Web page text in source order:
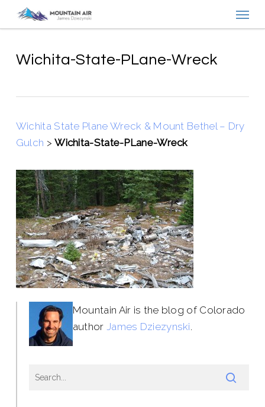
content
Wichita-State-PLane-Wreck
Wichita State Plane Wreck & Mount Bethel – Dry
Gulch >Wichita-State-PLane-Wreck
Mountain Air is the blog of Colorado
author James Dziezynski.